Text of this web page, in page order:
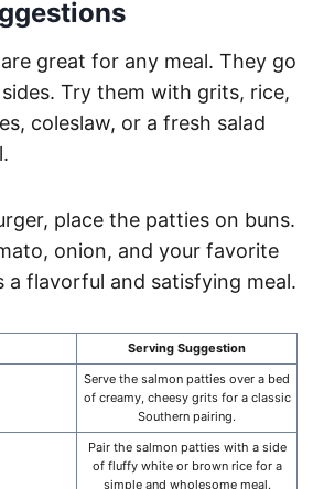
great for any meal. They go
Try them with grits, rice,
coleslaw, or a fresh salad
place the patties on buns.
onion, and your favorite
a flavorful and satisfying meal.
Serving Suggestion
Serve the salmon patties over a bed
of creamy, cheesy grits for a classic
Southern pairing.
Pair the salmon patties with a side
of fluffy white or brown rice for a
simple and wholesome meal.